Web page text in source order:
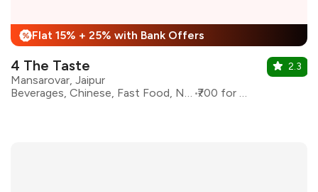
% Flat 15% + 25% with Bank Offers
4 The Taste
Mansarovar, Jaipur
Beverages, Chinese, Fast Food, North Indian
₹700 for two
2.3